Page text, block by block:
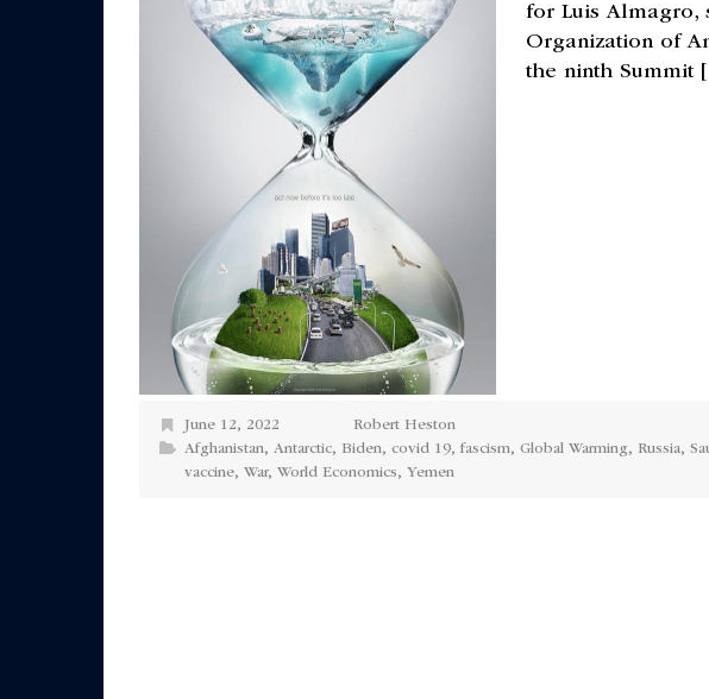
for Luis Almagro,
Organization of
the ninth Summit
June 12, 2022
Robert Heston
Afghanistan, Antarctic, Biden, covid 19, fascism, Global Warming, Russia,
vaccine, War, World Economics, Yemen